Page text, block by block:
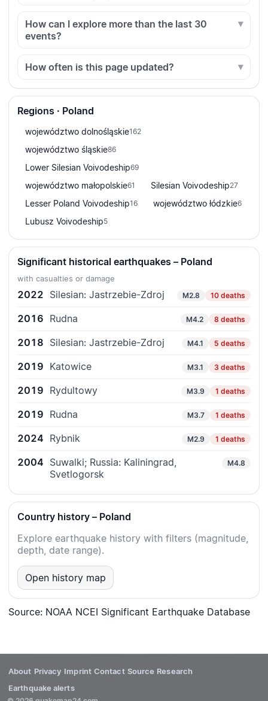
How can I explore more than the last 30
events?
How often is this page updated?
Regions · Poland
województwo dolnośląskie162
województwo śląskie86
Lower Silesian Voivodeship69
województwo małopolskie61 Silesian Voivodeship27
Lesser Poland Voivodeship16 województwo łódzkie6
Lubusz Voivodeship5
Significant historical earthquakes – Poland
with casualties or damage
2022 Silesian: Jastrzebie-Zdroj M2.8 10 deaths
2016 Rudna M4.2 8 deaths
2018 Silesian: Jastrzebie-Zdroj M4.1 5 deaths
2019 Katowice M3.1 3 deaths
2019 Rydultowy M3.9 1 deaths
2019 Rudna M3.7 1 deaths
2024 Rybnik M2.9 1 deaths
2004 Suwalki; Russia: Kaliningrad,
Svetlogorsk
M4.8
Country history – Poland
Explore earthquake history with filters (magnitude,
depth, date range).
Open history map
Source: NOAA NCEI Significant Earthquake Database
About Privacy Imprint Contact Source Research
Earthquake alerts